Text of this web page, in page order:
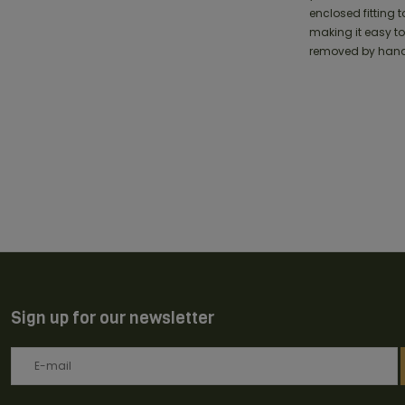
enclosed fitting
making it easy
removed by
Sign up for our newsletter